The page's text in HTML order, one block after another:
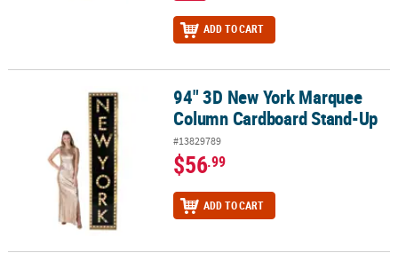
ADD TO CART
94" 3D New York Marquee Column Cardboard Stand-Up
94" 3D New York Marquee
Column Cardboard Stand-Up
#13829789
$56.99
ADD TO CART